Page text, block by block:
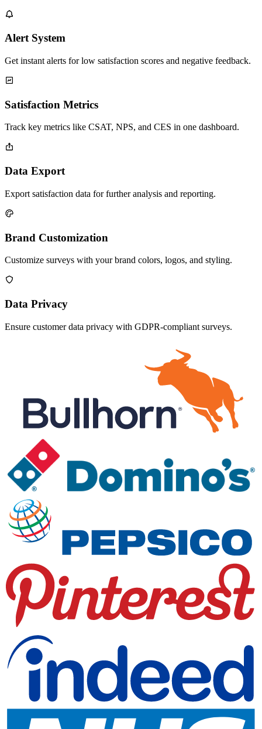
Alert System
Get instant alerts for low satisfaction scores and negative feedback.
Satisfaction Metrics
Track key metrics like CSAT, NPS, and CES in one dashboard.
Data Export
Export satisfaction data for further analysis and reporting.
Brand Customization
Customize surveys with your brand colors, logos, and styling.
Data Privacy
Ensure customer data privacy with GDPR-compliant surveys.